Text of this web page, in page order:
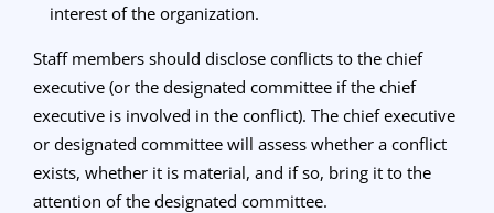
interest of the organization.
Staff members should disclose conflicts to the chief
executive (or the designated committee if the chief
executive is involved in the conflict). The chief executive
or designated committee will assess whether a conflict
exists, whether it is material, and if so, bring it to the
attention of the designated committee.